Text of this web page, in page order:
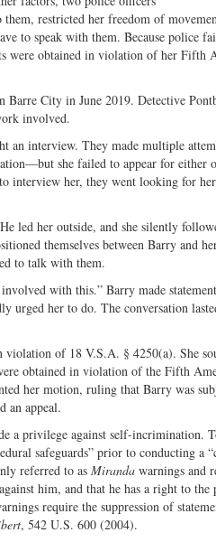
restricted her freedom of
to speak with them. Because police
were obtained in violation of her Fifth
Barre City in June 2019. Detective
involved.
an interview. They made multiple
she failed to appear for
interview her, they went looking for
led her outside, and she silently
themselves between Barry and
to talk with them.
with this.” Barry made
urged her to do. The conversation
of 18 V.S.A. § 4250(a). She
obtained in violation of the Fifth
her motion, ruling that Barry was
an appeal.
a privilege against self-incrimination.
safeguards” prior to conducting a
referred to as Miranda warnings and
him, and that he has a right to the
require the suppression of
, 542 U.S. 600 (2004).